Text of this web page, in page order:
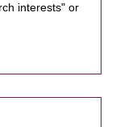
interests" or